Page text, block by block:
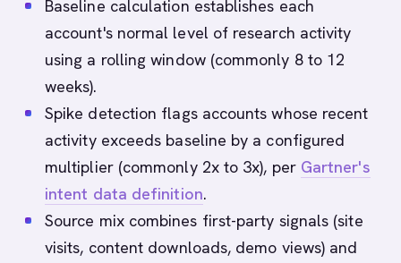
Baseline calculation establishes each
account's normal level of research activity
using a rolling window (commonly 8 to 12
weeks).
Spike detection flags accounts whose recent
activity exceeds baseline by a configured
multiplier (commonly 2x to 3x), per Gartner's
intent data definition.
Source mix combines first-party signals (site
visits, content downloads, demo views) and